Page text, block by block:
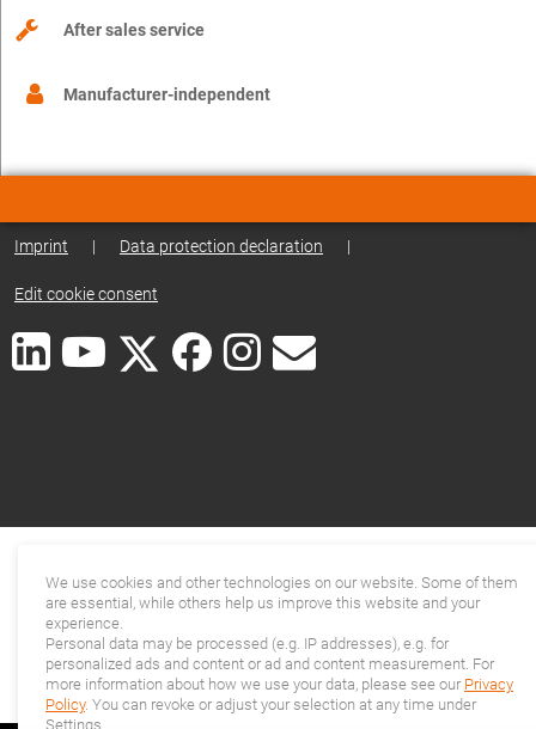
After sales service
Manufacturer-independent
Imprint | Data protection declaration |
Edit cookie consent
We use cookies and other technologies on our website. Some of them
are essential, while others help us improve this website and your
experience.
Personal data may be processed (e.g. IP addresses), e.g. for
personalized ads and content or ad and content measurement. For
more information about how we use your data, please see our Privacy
Policy. You can revoke or adjust your selection at any time under
Settings.